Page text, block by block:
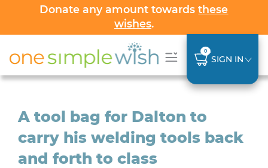
Donate any amount towardsthese
wishes.
0
SIGN IN
A tool bag for Dalton to
carry his welding tools back
and forth to class